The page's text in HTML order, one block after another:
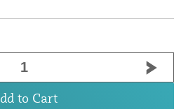
to Cart